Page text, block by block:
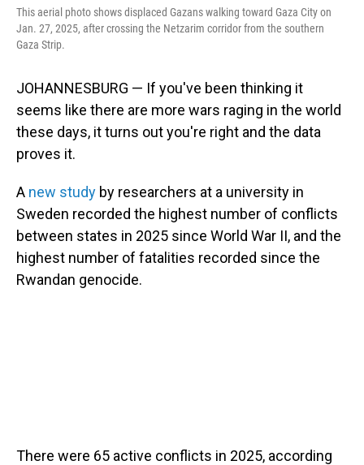
k
n
This aerial photo shows displaced Gazans walking toward Gaza City on
Jan. 27, 2025, after crossing the Netzarim corridor from the southern
Gaza Strip.
JOHANNESBURG — If you've been thinking it
seems like there are more wars raging in the world
these days, it turns out you're right and the data
proves it.
A new study by researchers at a university in
Sweden recorded the highest number of conflicts
between states in 2025 since World War II, and the
highest number of fatalities recorded since the
Rwandan genocide.
There were 65 active conflicts in 2025, according